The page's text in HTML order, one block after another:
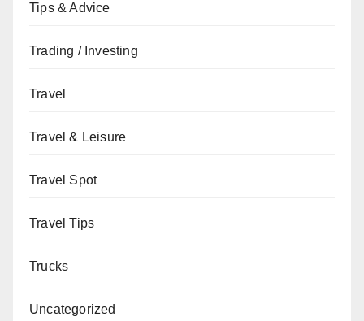
Tips & Advice
Trading / Investing
Travel
Travel & Leisure
Travel Spot
Travel Tips
Trucks
Uncategorized